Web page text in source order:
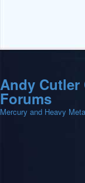
Andy Cutler
Forums
Mercury and Heavy